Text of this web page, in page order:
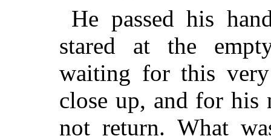
He passed his
stared at the
waiting for this
close up, and for
not return. What